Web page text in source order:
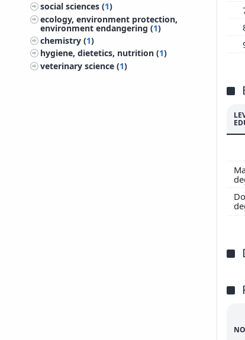
social sciences (1)
ecology, environment protection,
environment endangering (1)
chemistry (1)
hygiene, dietetics, nutrition (1)
veterinary science (1)